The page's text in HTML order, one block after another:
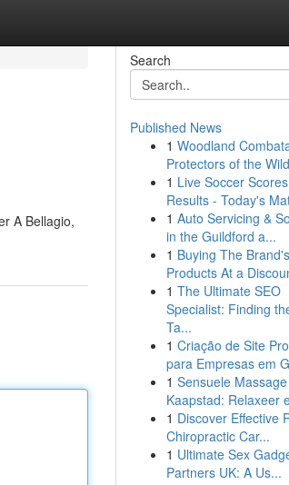
A Bellagio,
Search
Published News
1 Woodland
Protectors of the Wild
1 Live Soccer
Results - Today's
1 Auto Servicing &
in the Guildford a...
1 Buying The Brand's
Products At a
1 The Ultimate SEO
Specialist: Finding
Ta...
1 Criação de Site
para Empresas em
1 Sensuele Massage
Kaapstad: Relaxeer
1 Discover Effective
Chiropractic Car...
1 Ultimate Sex
Partners UK: A Us...